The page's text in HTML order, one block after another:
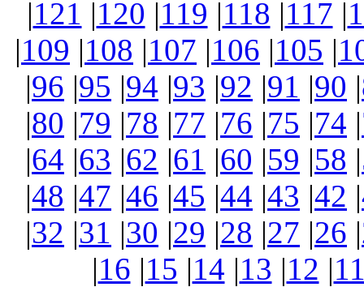
|121 |120 |119 |118 |117 |
|109 |108 |107 |106 |105 |
|96 |95 |94 |93 |92 |91 |90 |
|80 |79 |78 |77 |76 |75 |74 |
|64 |63 |62 |61 |60 |59 |58 |
|48 |47 |46 |45 |44 |43 |42 |
|32 |31 |30 |29 |28 |27 |26 |
|16 |15 |14 |13 |12 |